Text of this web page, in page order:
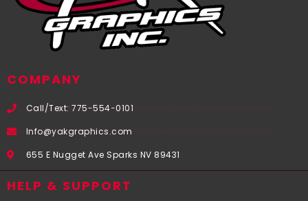
COMPANY
Call/Text: 775-554-0101
Info@yakgraphics.com
655 E Nugget Ave Sparks NV 89431
HELP & SUPPORT